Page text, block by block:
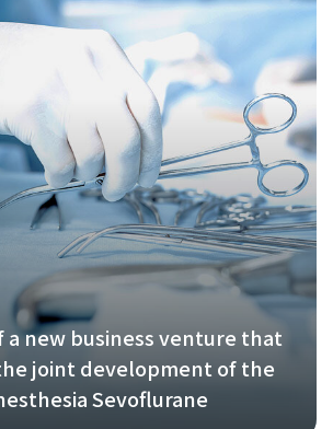
a new business venture that
joint development of the
Sevoflurane